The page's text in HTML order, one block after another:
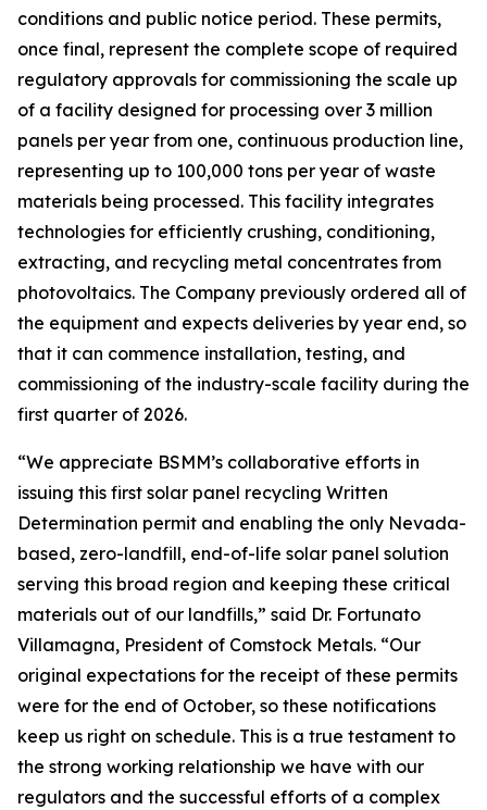
conditions and public notice period. These permits,
once final, represent the complete scope of required
regulatory approvals for commissioning the scale up
of a facility designed for processing over 3 million
panels per year from one, continuous production line,
representing up to 100,000 tons per year of waste
materials being processed. This facility integrates
technologies for efficiently crushing, conditioning,
extracting, and recycling metal concentrates from
photovoltaics. The Company previously ordered all of
the equipment and expects deliveries by year end, so
that it can commence installation, testing, and
commissioning of the industry-scale facility during the
first quarter of 2026.
“We appreciate BSMM’s collaborative efforts in
issuing this first solar panel recycling Written
Determination permit and enabling the only Nevada-
based, zero-landfill, end-of-life solar panel solution
serving this broad region and keeping these critical
materials out of our landfills,” said Dr. Fortunato
Villamagna, President of Comstock Metals. “Our
original expectations for the receipt of these permits
were for the end of October, so these notifications
keep us right on schedule. This is a true testament to
the strong working relationship we have with our
regulators and the successful efforts of a complex